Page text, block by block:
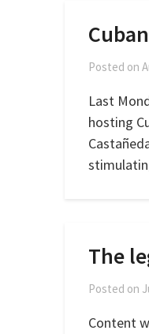
Posted on
Last
hosting
The
Posted on
Content